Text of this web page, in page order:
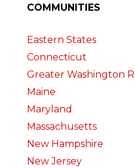
COMMUNITIES
Eastern States
Connecticut
Greater Washington
Maine
Maryland
Massachusetts
New Hampshire
New Jersey